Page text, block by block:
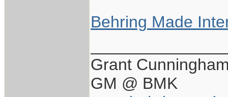
Behring Made
Grant
GM @ BMK